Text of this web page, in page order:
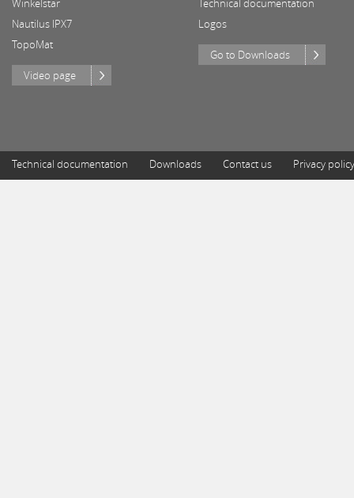
Winkelstar
Nautilus IPX7
TopoMat
Video page
Technical documentation
Logos
Go to Downloads
Technical documentation Downloads Contact us Privacy policy